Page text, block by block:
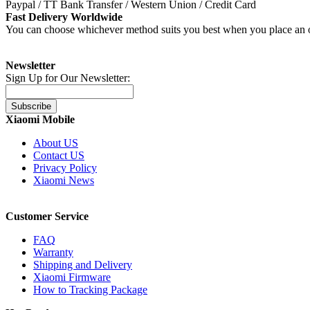
Paypal / TT Bank Transfer / Western Union / Credit Card
Fast Delivery Worldwide
You can choose whichever method suits you best when you place an
Newsletter
Sign Up for Our Newsletter:
Subscribe
Xiaomi Mobile
About US
Contact US
Privacy Policy
Xiaomi News
Customer Service
FAQ
Warranty
Shipping and Delivery
Xiaomi Firmware
How to Tracking Package